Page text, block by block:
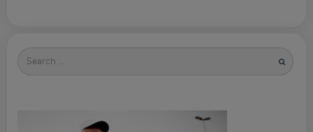
Search
for